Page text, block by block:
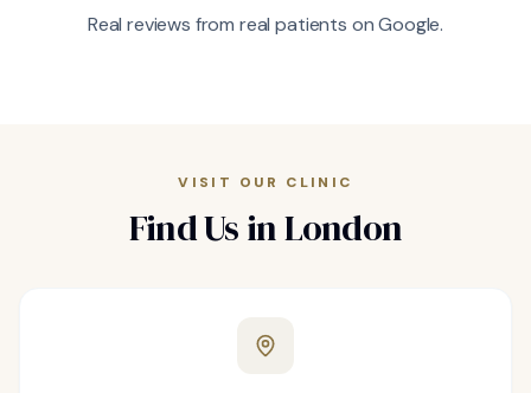
Real reviews from real patients on Google.
VISIT OUR CLINIC
Find Us in London